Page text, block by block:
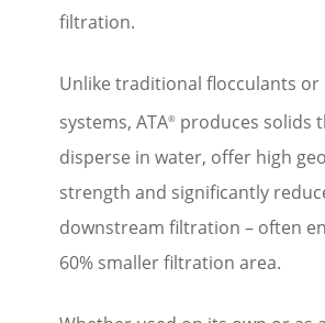
filtration.
Unlike traditional flocculants or
systems, ATA®produces solids
disperse in water, offer high
strength and significantly
downstream filtration – often
60% smaller filtration area.